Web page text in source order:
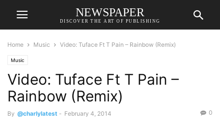
NEWSPAPER
DISCOVER THE ART OF PUBLISHING
Home Music Video: Tuface Ft T Pain – Rainbow (Remix)
Music
Video: Tuface Ft T Pain –
Rainbow (Remix)
By @charlylatest - February 4, 2014 0